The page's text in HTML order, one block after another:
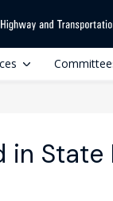
in